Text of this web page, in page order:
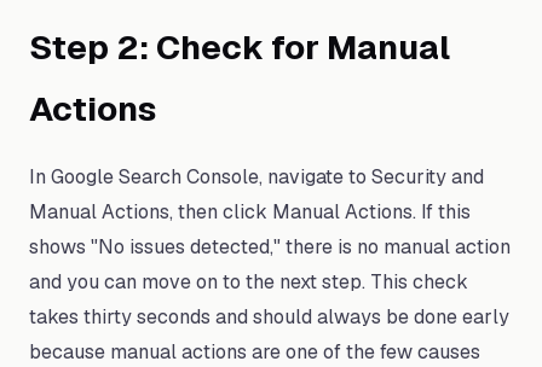
Step 2: Check for Manual
Actions
In Google Search Console, navigate to Security and
Manual Actions, then click Manual Actions. If this
shows "No issues detected," there is no manual action
and you can move on to the next step. This check
takes thirty seconds and should always be done early
because manual actions are one of the few causes